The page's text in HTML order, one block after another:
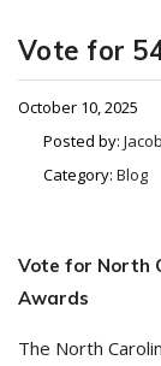
Vote for
October 10, 2025
Posted by:
Category: Blog
Vote for North
Awards
The North